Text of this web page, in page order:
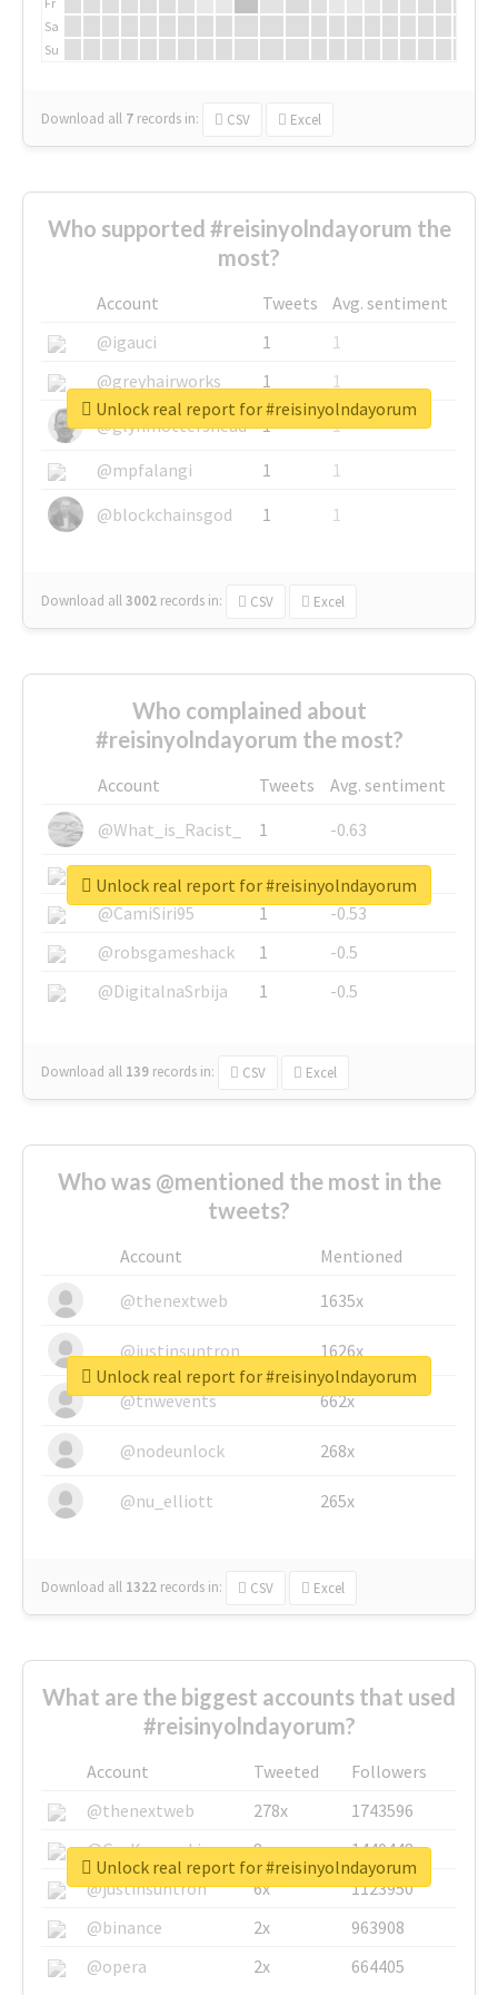
Sa
Su
Download all 7 records in: CSV Excel
Who supported #reisinyolndayorum the
most?
Account Tweets
Avg. sentiment
@igauci
1
1
@greyhairworks
1
1
@glynmottershead
1
1
@mpfalangi
1
1
@blockchainsgod
1 1
Download all3002 records in: CSV Excel
Unlock real report for #reisinyolndayorum
Who complained about
#reisinyolndayorum the most?
Account Tweets
Avg. sentiment
@What_is_Racist_
1
-0.63
@SkateChart
1
-0.6
@CamiSiri95
1
-0.53
@robsgameshack
1
-0.5
@DigitalnaSrbija
1 -0.5
Download all 139 records in: CSV Excel
Unlock real report for #reisinyolndayorum
Who was @mentioned the most in the
tweets?
Account
Mentioned
@thenextweb
1635x
@justinsuntron 1626x
@tnwevents 662x
@nodeunlock 268x
@nu_elliott 265x
Download all 1322 records in: CSV Excel
Unlock real report for #reisinyolndayorum
What are the biggest accounts that used
#reisinyolndayorum?
Account Tweeted
Followers
@thenextweb
278x
1743596
@GuyKawasaki
8x
1440448
@justinsuntron
6x
1123950
@binance
2x
963908
@opera
2x 664405
Unlock real report for #reisinyolndayorum